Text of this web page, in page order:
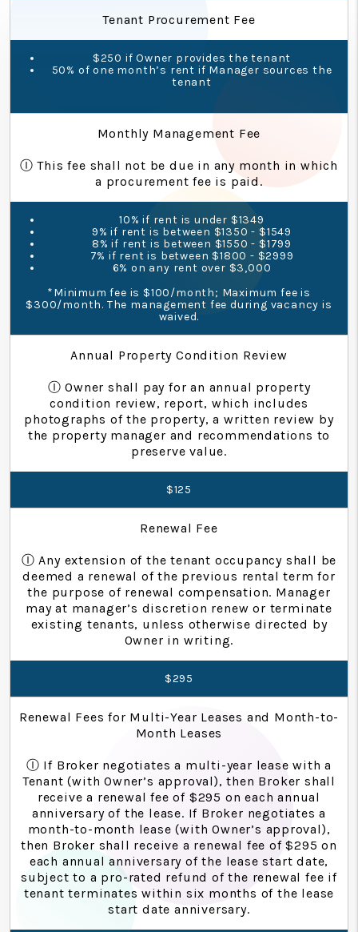
Tenant Procurement Fee
$250 if Owner provides the tenant
50% of one month’s rent if Manager sources the
tenant
Monthly Management Fee
Ⓘ This fee shall not be due in any month in which
a procurement fee is paid.
10% if rent is under $1349
9% if rent is between $1350 - $1549
8% if rent is between $1550 - $1799
7% if rent is between $1800 - $2999
6% on any rent over $3,000
*Minimum fee is $100/month; Maximum fee is
$300/month. The management fee during vacancy is
waived.
Annual Property Condition Review
Ⓘ Owner shall pay for an annual property
condition review, report, which includes
photographs of the property, a written review by
the property manager and recommendations to
preserve value.
$125
Renewal Fee
Ⓘ Any extension of the tenant occupancy shall be
deemed a renewal of the previous rental term for
the purpose of renewal compensation. Manager
may at manager’s discretion renew or terminate
existing tenants, unless otherwise directed by
Owner in writing.
$295
Renewal Fees for Multi-Year Leases and Month-to-
Month Leases
Ⓘ If Broker negotiates a multi-year lease with a
Tenant (with Owner’s approval), then Broker shall
receive a renewal fee of $295 on each annual
anniversary of the lease. If Broker negotiates a
month-to-month lease (with Owner’s approval),
then Broker shall receive a renewal fee of $295 on
each annual anniversary of the lease start date,
subject to a pro-rated refund of the renewal fee if
tenant terminates within six months of the lease
start date anniversary.